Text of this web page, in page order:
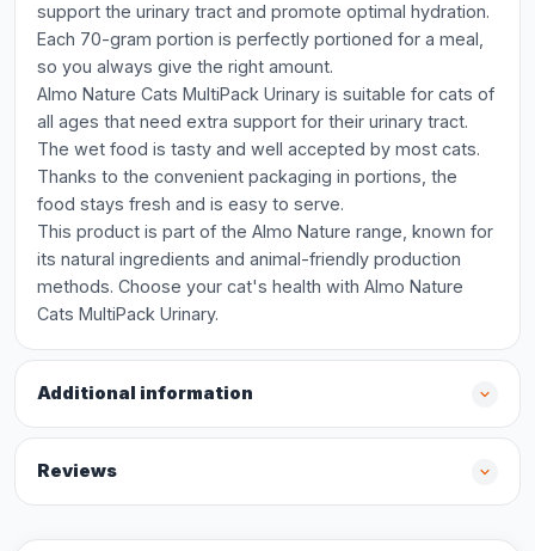
support the urinary tract and promote optimal hydration.
Each 70-gram portion is perfectly portioned for a meal,
so you always give the right amount.
Almo Nature Cats MultiPack Urinary is suitable for cats of
all ages that need extra support for their urinary tract.
The wet food is tasty and well accepted by most cats.
Thanks to the convenient packaging in portions, the
food stays fresh and is easy to serve.
This product is part of the Almo Nature range, known for
its natural ingredients and animal-friendly production
methods. Choose your cat's health with Almo Nature
Cats MultiPack Urinary.
Additional information
Reviews